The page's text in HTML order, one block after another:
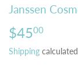
Janssen
$4500
Shipping